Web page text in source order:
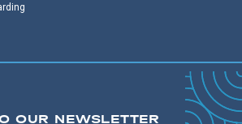
OUR NEWSLETTER